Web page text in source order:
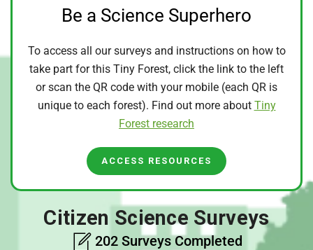
Be a Science Superhero
To access all our surveys and instructions on how to
take part for this Tiny Forest, click the link to the left
or scan the QR code with your mobile (each QR is
unique to each forest). Find out more about Tiny
Forest research
ACCESS RESOURCES
Citizen Science Surveys
202 Surveys Completed